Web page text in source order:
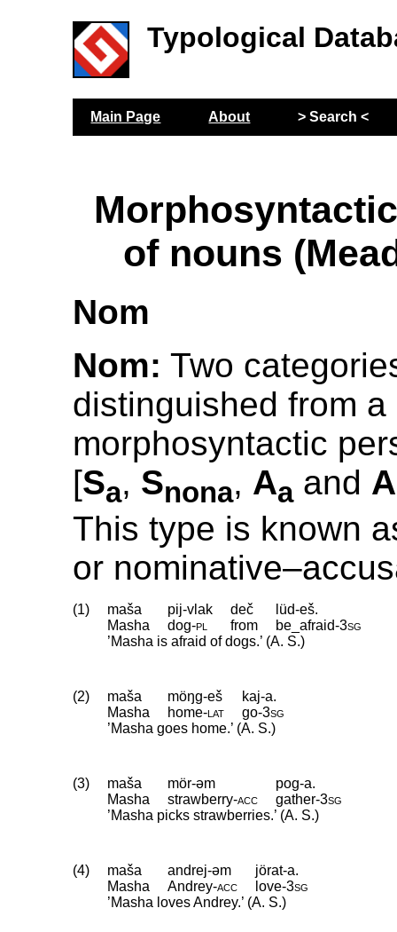
Typological
Main Page About > Search <
of nouns
Nom
Nom: Two
distinguished from a
morphosyntactic
[Sa, Snona, Aa and A
This type is known
or
(1) maša pij-vlak deč
lüd-eš.
Masha
dog‑pl from be_afraid‑3sg
’Masha is afraid of dogs.’ (A. S.)
(2) maša möŋg-eš
kaj-a.
Masha
home‑lat go‑3sg
’Masha goes home.’ (A. S.)
(3) maša mör-əm
pog-a.
Masha
strawberry‑acc gather‑3sg
’Masha picks strawberries.’ (A. S.)
(4) maša andrej-əm
jörat-a.
Masha
Andrey‑acc love‑3sg
’Masha loves Andrey.’ (A. S.)